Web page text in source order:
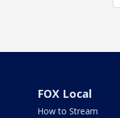
FOX Local
How to Stream